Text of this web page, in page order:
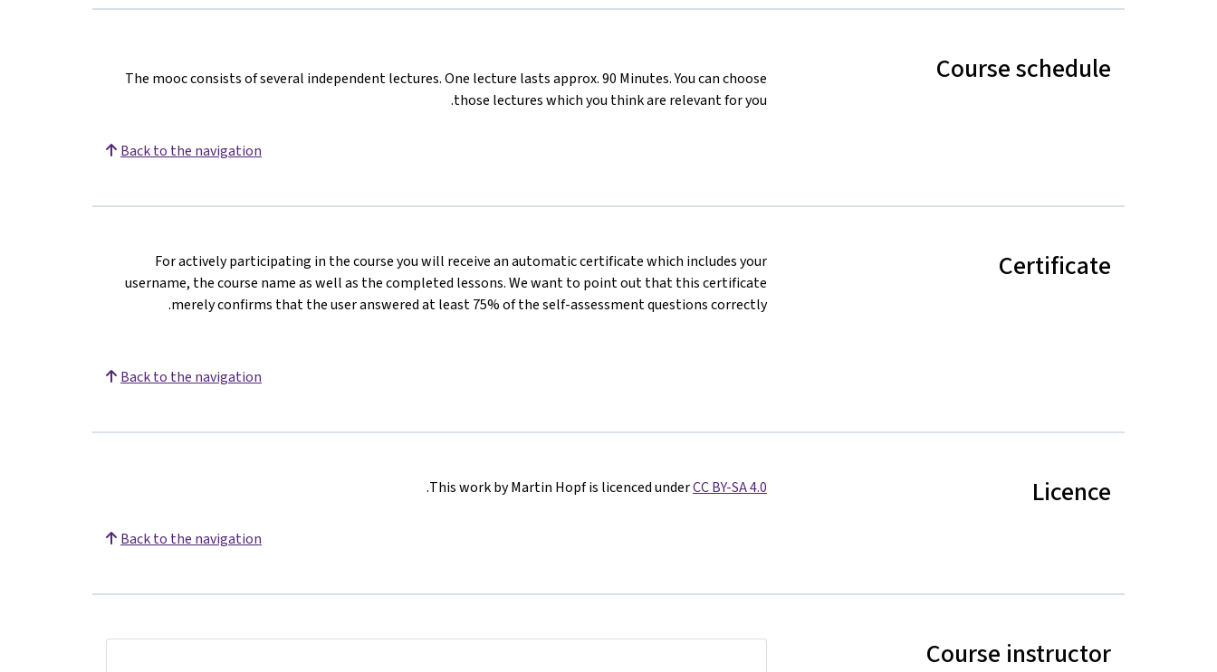
Course schedule
The mooc consists of several independent lectures. One lecture lasts approx. 90 Minutes. You can choose
those lectures which you think are relevant for you.
Back to the navigation
Certificate
For actively participating in the course you will receive an automatic certificate which includes your
username, the course name as well as the completed lessons. We want to point out that this certificate
merely confirms that the user answered at least 75% of the self-assessment questions correctly.
Back to the navigation
Licence
This work by Martin Hopf is licenced underCC BY-SA 4.0
.
Back to the navigation
Course instructor